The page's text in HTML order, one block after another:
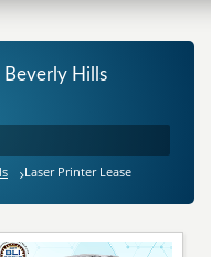
Beverly Hills
Laser Printer Lease